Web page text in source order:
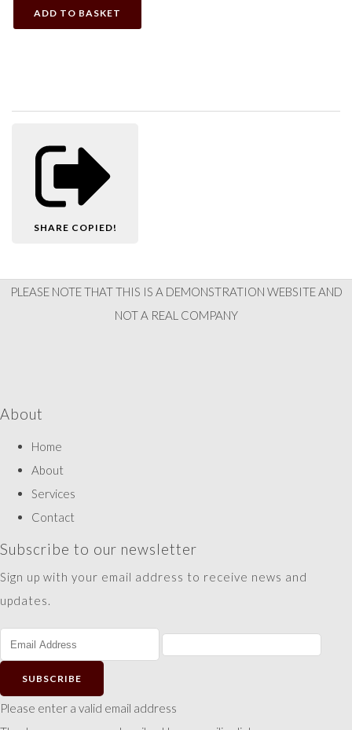
ADD TO BASKET
SHARE COPIED!
PLEASE NOTE THAT THIS IS A DEMONSTRATION WEBSITE AND
NOT A REAL COMPANY
About
Home
About
Services
Contact
Subscribe to our newsletter
Sign up with your email address to receive news and
updates.
SUBSCRIBE
Please enter a valid email address